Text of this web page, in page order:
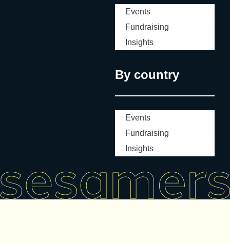
Events
Fundraising
Insights
By country
Events
Fundraising
Insights